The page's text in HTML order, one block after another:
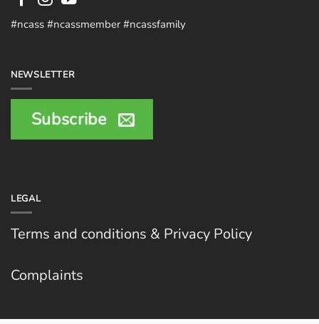
#ncass #ncassmember #ncassfamily
NEWSLETTER
Subscribe
LEGAL
Terms and conditions & Privacy Policy
Complaints